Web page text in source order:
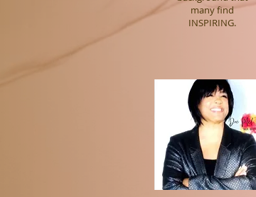
many find
INSPIRING.